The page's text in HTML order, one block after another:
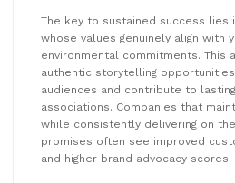
The key to sustained success lies
whose values genuinely align with
environmental commitments. This
authentic storytelling
audiences and contribute to
associations. Companies that
while consistently delivering on
promises often see improved
and higher brand advocacy scores.